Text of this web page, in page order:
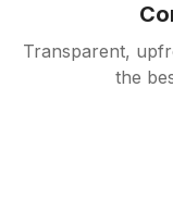
Transparent,
the